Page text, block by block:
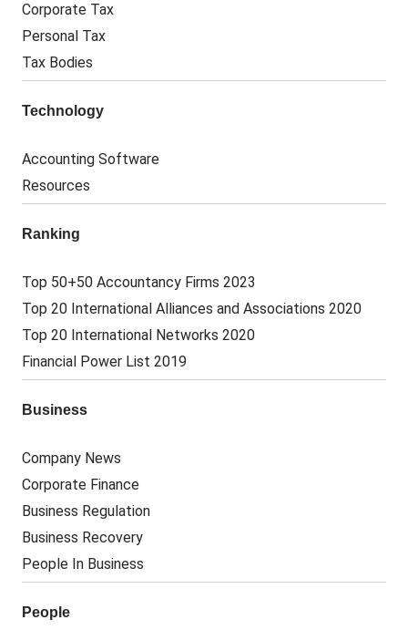
Corporate Tax
Personal Tax
Tax Bodies
Technology
Accounting Software
Resources
Ranking
Top 50+50 Accountancy Firms 2023
Top 20 International Alliances and Associations 2020
Top 20 International Networks 2020
Financial Power List 2019
Business
Company News
Corporate Finance
Business Regulation
Business Recovery
People In Business
People